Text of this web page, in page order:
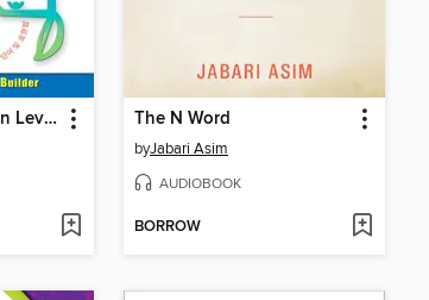
VocabuLearn Korean Level Two The N Word
byJabari Asim
AUDIOBOOK
BORROW